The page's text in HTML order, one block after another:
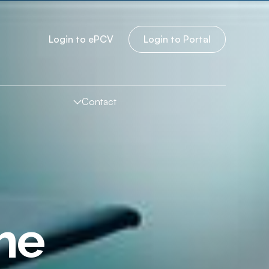
Login to ePCV Login to Portal
Contact